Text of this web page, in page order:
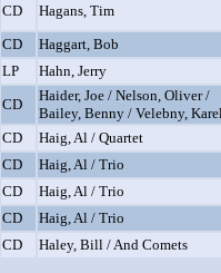
CD Hagans, Tim
CD
Haggart, Bob
LP
Hahn, Jerry
CD
Haider, Joe / Nelson, Oliver /
Bailey, Benny / Velebny,
CD
Haig, Al / Quartet
CD
Haig, Al / Trio
CD
Haig, Al / Trio
CD
Haig, Al / Trio
CD
Haley, Bill / And Comets